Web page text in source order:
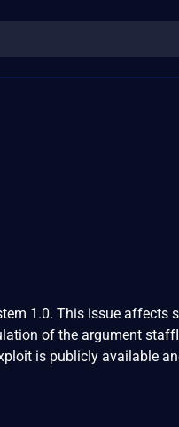
1.0. This issue affects
of the argument
is publicly available